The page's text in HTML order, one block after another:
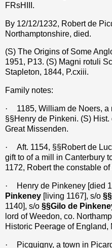
FRsHIII.
By 12/12/1232, Robert de
Northamptonshire, died.
(S) The Origins of Some
1951, P13. (S) Magni rotuli
Stapleton, 1844, P.cxiii.
Family notes:
·
1185, William de Noers,
§§Henry de Pinkeni. (S)
Great Missenden.
·
Aft. 1154, §§Robert de
gift to of a mill in Canterbury
1172, Robert the constable
· Henry de Pinkeney [died
Pinkeney [living 1167], s/o
1140], s/o §§Gilo de
lord of Weedon, co.
Historic Peerage of England,
· Picquigny, a town in